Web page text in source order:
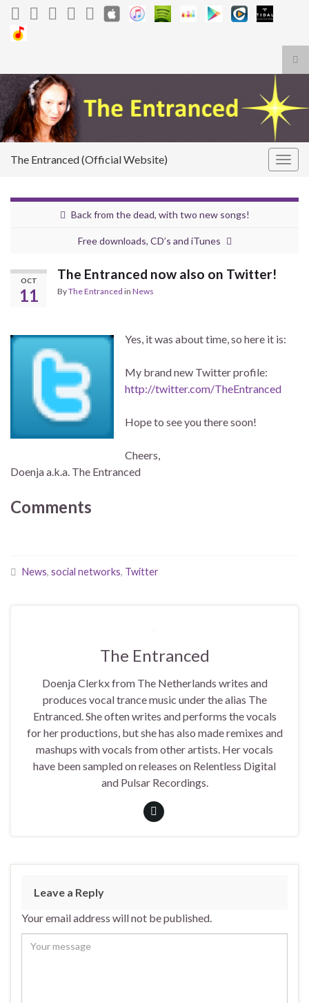
Search for:
The Entranced (Official Website)
Back from the dead, with two new songs!
Free downloads, CD’s and iTunes
OCT
11
The Entranced now also on Twitter!
ByThe Entranced in News
Yes, it was about time, so here it is:
My brand new Twitter profile:
http://twitter.com/TheEntranced
Hope to see you there soon!
Cheers,
Doenja a.k.a. The Entranced
Comments
News, social networks, Twitter
The Entranced
Doenja Clerkx from The Netherlands writes and
produces vocal trance music under the alias The
Entranced. She often writes and performs the vocals
for her productions, but she has also made remixes and
mashups with vocals from other artists. Her vocals
have been sampled on releases on Relentless Digital
and Pulsar Recordings.
Leave a Reply
Your email address will not be published.